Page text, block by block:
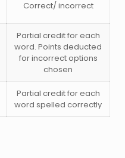
Correct/ incorrect
Partial credit for each
word. Points deducted
for incorrect options
chosen
Partial credit for each
word spelled correctly